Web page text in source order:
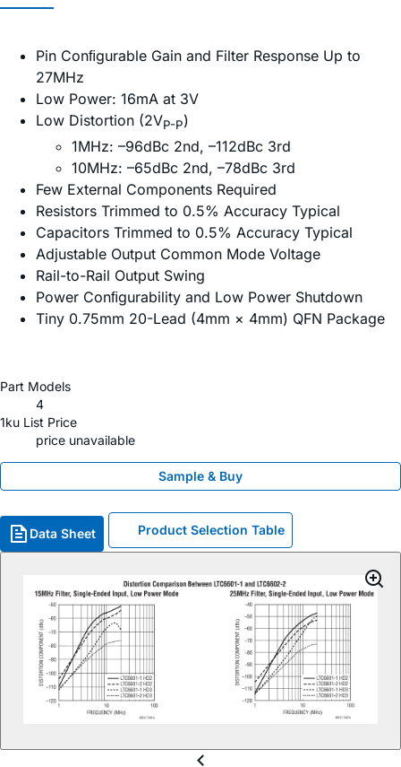
Pin Conﬁgurable Gain and Filter Response Up to
27MHz
Low Power: 16mA at 3V
Low Distortion (2VP-P)
1MHz: –96dBc 2nd, –112dBc 3rd
10MHz: –65dBc 2nd, –78dBc 3rd
Few External Components Required
Resistors Trimmed to 0.5% Accuracy Typical
Capacitors Trimmed to 0.5% Accuracy Typical
Adjustable Output Common Mode Voltage
Rail-to-Rail Output Swing
Power Conﬁgurability and Low Power Shutdown
Tiny 0.75mm 20-Lead (4mm × 4mm) QFN Package
Part Models
4
1ku List Price
price unavailable
Sample & Buy
Data Sheet Product Selection Table